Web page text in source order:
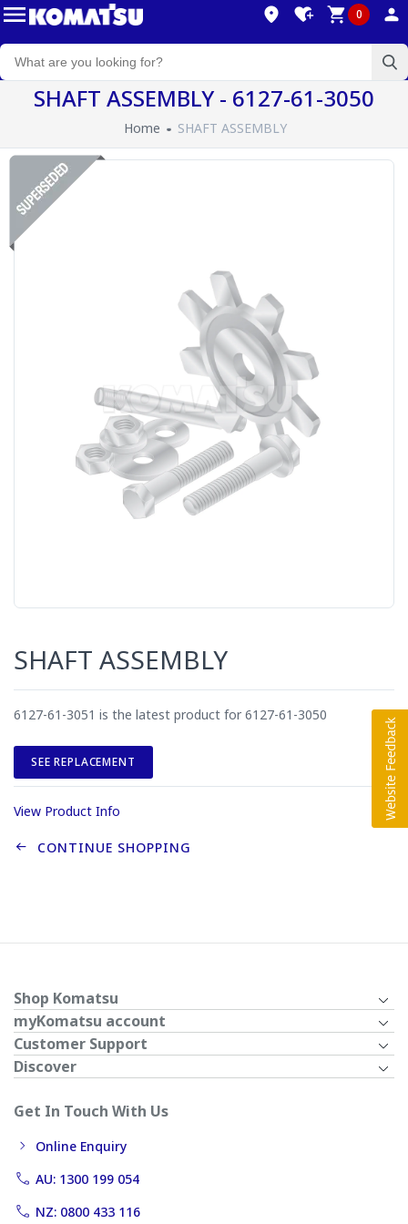
0
SHAFT ASSEMBLY - 6127-61-3050
Home SHAFT ASSEMBLY
SHAFT ASSEMBLY
6127-61-3051 is the latest product for 6127-61-3050
SEE REPLACEMENT
View Product Info
CONTINUE SHOPPING
Shop Komatsu
myKomatsu account
Customer Support
Discover
Get In Touch With Us
Online Enquiry
AU: 1300 199 054
NZ: 0800 433 116